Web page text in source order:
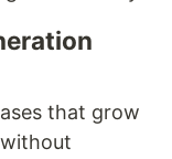
that grow